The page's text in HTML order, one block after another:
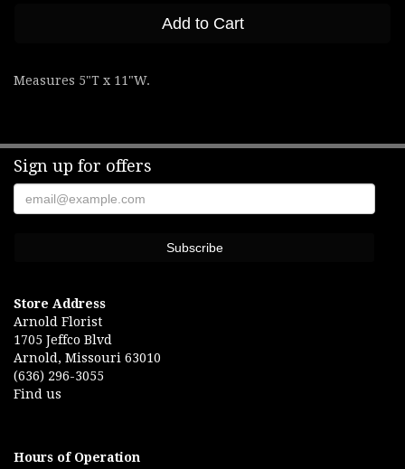
Add to Cart
Measures 5"T x 11"W.
Sign up for offers
Store Address
Arnold Florist
1705 Jeffco Blvd
Arnold, Missouri 63010
(636) 296-3055
Find us
Hours of Operation